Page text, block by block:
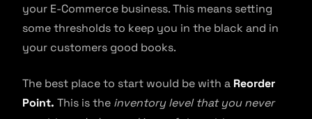
your E-Commerce business. This means setting
some thresholds to keep you in the black and in
your customers good books.
The best place to start would be with a Reorder
Point. This is the inventory level that you never